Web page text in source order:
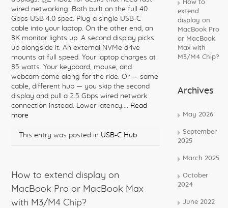
wired networking. Both built on the full 40
Gbps USB 4.0 spec. Plug a single USB-C
cable into your laptop. On the other end, an
8K monitor lights up. A second display picks
up alongside it. An external NVMe drive
mounts at full speed. Your laptop charges at
85 watts. Your keyboard, mouse, and
webcam come along for the ride. Or — same
cable, different hub — you skip the second
display and pull a 2.5 Gbps wired network
connection instead. Lower latency.... Read
more
This entry was posted in USB-C Hub
How to extend display on
MacBook Pro or MacBook Max
with M3/M4 Chip?
How to
extend
display on
MacBook Pro
or MacBook
Max with
M3/M4 Chip?
Archives
May 2026
September
2025
March 2025
October
2024
June 2022